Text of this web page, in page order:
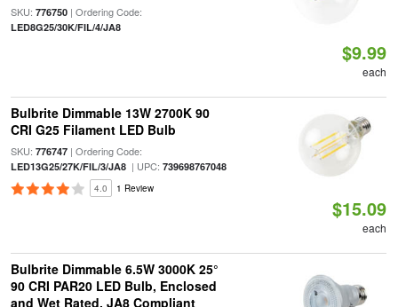
SKU: 776750| Ordering Code:
LED8G25/30K/FIL/4/JA8
$9.99
each
Bulbrite Dimmable 13W 2700K 90
CRI G25 Filament LED Bulb
SKU: 776747| Ordering Code:
LED13G25/27K/FIL/3/JA8| UPC: 739698767048
4.0 1 Review
$15.09
each
Bulbrite Dimmable 6.5W 3000K 25°
90 CRI PAR20 LED Bulb, Enclosed
and Wet Rated, JA8 Compliant